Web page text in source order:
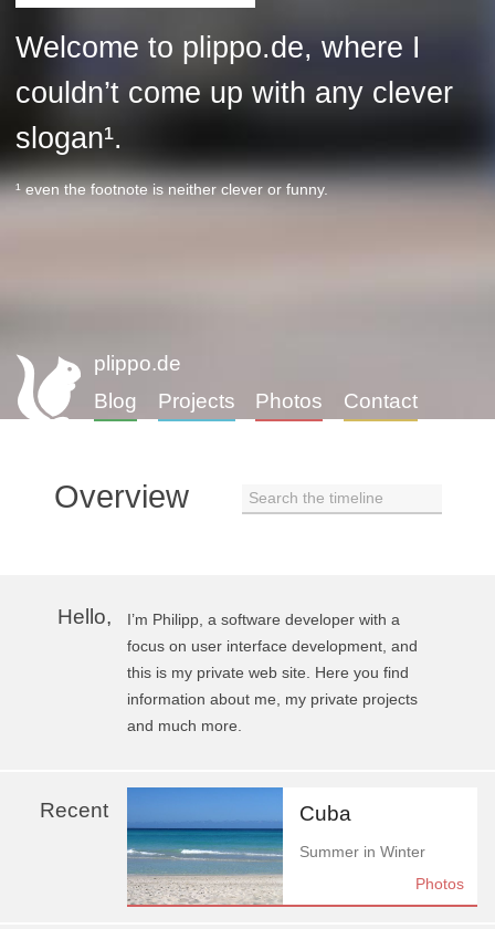
Welcome to plippo.de, where I
couldn’t come up with any clever
slogan¹.
¹ even the footnote is neither clever or funny.
plippo.de
Blog
Projects Photos Contact
Overview Search the timeline
Hello,
I’m Philipp, a software developer with a
focus on user interface development, and
this is my private web site. Here you find
information about me, my private projects
and much more.
Recent Cuba
Summer in Winter
Photos